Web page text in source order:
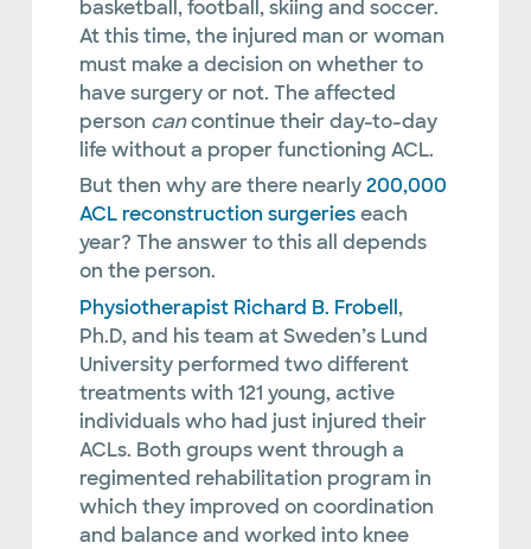
basketball, football, skiing and soccer.
At this time, the injured man or woman
must make a decision on whether to
have surgery or not. The affected
person cancontinue their day-to-day
life without a proper functioning ACL.
But then why are there nearly200,000
ACL reconstruction surgerieseach
year? The answer to this all depends
on the person.
Physiotherapist Richard B. Frobell,
Ph.D, and his team at Sweden’s Lund
University performed two different
treatments with 121 young, active
individuals who had just injured their
ACLs. Both groups went through a
regimented rehabilitation program in
which they improved on coordination
and balance and worked into knee